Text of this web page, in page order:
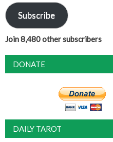
Subscribe
Join 8,480 other subscribers
DONATE
DAILY TAROT